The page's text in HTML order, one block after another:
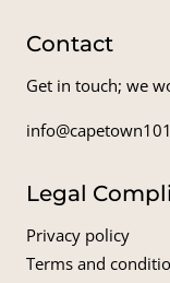
Contact
Get in touch; we
Legal
Privacy policy
Terms and